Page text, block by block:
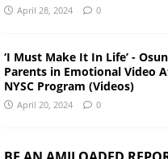
April 28, 2024 0
‘I Must Make It In Life’ -
Parents in Emotional Video
NYSC Program (Videos)
April 20, 2024 0